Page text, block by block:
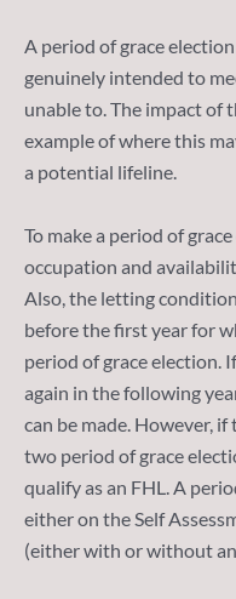
A period of grace
genuinely intended to
unable to. The impact of
example of where this
a potential lifeline.
To make a period of
occupation and
Also, the letting
before the first year for
period of grace election.
again in the following
can be made. However,
two period of grace
qualify as an FHL. A
either on the Self
(either with or without